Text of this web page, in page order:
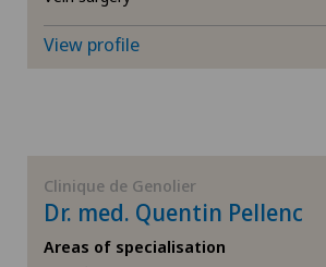
Coloproctology
CyberKnife® System
JU
View profile
Clinique de Genolier
Dr. med. Quentin Pellenc
Areas of specialisation